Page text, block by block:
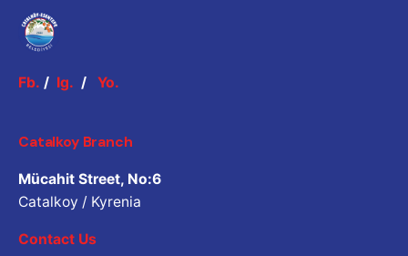
Fb. / Ig. / Yo.
Catalkoy Branch
Mücahit Street, No:6
Catalkoy / Kyrenia
Contact Us